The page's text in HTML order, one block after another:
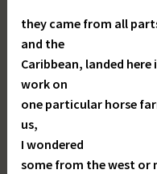
they came from all
and the
Caribbean, landed
work on
one particular horse
us,
I wondered
some from the west or